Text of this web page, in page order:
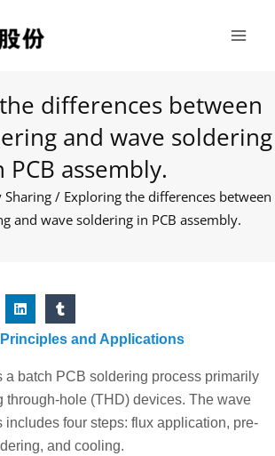
differences between
and wave soldering
PCB assembly.
Sharing/ Exploring the differences between
and wave soldering in PCB assembly.
and Applications
a batch PCB soldering process primarily
through-hole (THD) devices. The wave
includes four steps: flux application, pre-
and cooling.